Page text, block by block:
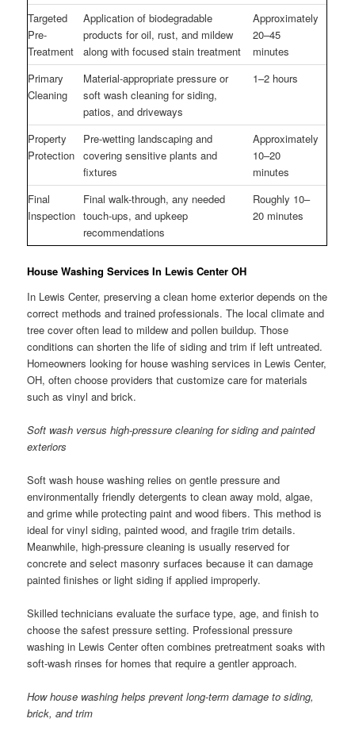
Targeted
Pre-
Treatment
Application of biodegradable
products for oil, rust, and mildew
along with focused stain treatment
Approximately
20–45
minutes
Primary
Cleaning
Material-appropriate pressure or
soft wash cleaning for siding,
patios, and driveways
1–2 hours
Property
Protection
Pre-wetting landscaping and
covering sensitive plants and
fixtures
Approximately
10–20
minutes
Final
Inspection
Final walk-through, any needed
touch-ups, and upkeep
recommendations
Roughly 10–
20 minutes
House Washing Services In Lewis Center OH
In Lewis Center, preserving a clean home exterior depends on the
correct methods and trained professionals. The local climate and
tree cover often lead to mildew and pollen buildup. Those
conditions can shorten the life of siding and trim if left untreated.
Homeowners looking for house washing services in Lewis Center,
OH, often choose providers that customize care for materials
such as vinyl and brick.
Soft wash versus high-pressure cleaning for siding and painted
exteriors
Soft wash house washing relies on gentle pressure and
environmentally friendly detergents to clean away mold, algae,
and grime while protecting paint and wood fibers. This method is
ideal for vinyl siding, painted wood, and fragile trim details.
Meanwhile, high-pressure cleaning is usually reserved for
concrete and select masonry surfaces because it can damage
painted finishes or light siding if applied improperly.
Skilled technicians evaluate the surface type, age, and finish to
choose the safest pressure setting. Professional pressure
washing in Lewis Center often combines pretreatment soaks with
soft-wash rinses for homes that require a gentler approach.
How house washing helps prevent long-term damage to siding,
brick, and trim